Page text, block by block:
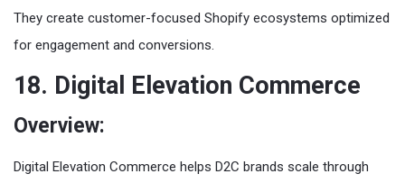
They create customer-focused Shopify ecosystems optimized
for engagement and conversions.
18. Digital Elevation Commerce
Overview:
Digital Elevation Commerce helps D2C brands scale through